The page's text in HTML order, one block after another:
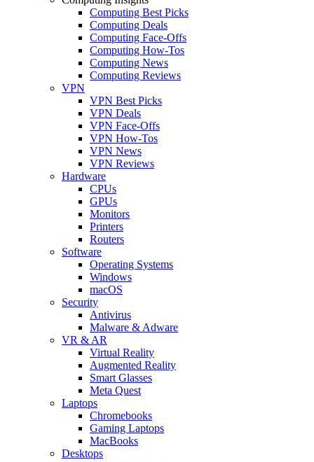
Computing Best Picks
Computing Deals
Computing Face-Offs
Computing How-Tos
Computing News
Computing Reviews
VPN
VPN Best Picks
VPN Deals
VPN Face-Offs
VPN How-Tos
VPN News
VPN Reviews
Hardware
CPUs
GPUs
Monitors
Printers
Routers
Software
Operating Systems
Windows
macOS
Security
Antivirus
Malware & Adware
VR & AR
Virtual Reality
Augmented Reality
Smart Glasses
Meta Quest
Laptops
Chromebooks
Gaming Laptops
MacBooks
Desktops